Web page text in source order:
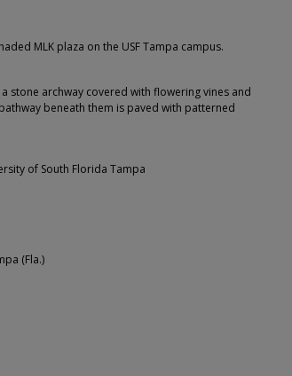
MLK plaza on the USF Tampa campus.
stone archway covered with flowering vines and
beneath them is paved with patterned
of South Florida Tampa
(Fla.)